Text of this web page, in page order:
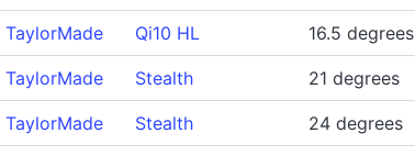
TaylorMade Qi10 HL 16.5 degrees
TaylorMade Stealth 21 degrees
TaylorMade Stealth 24 degrees